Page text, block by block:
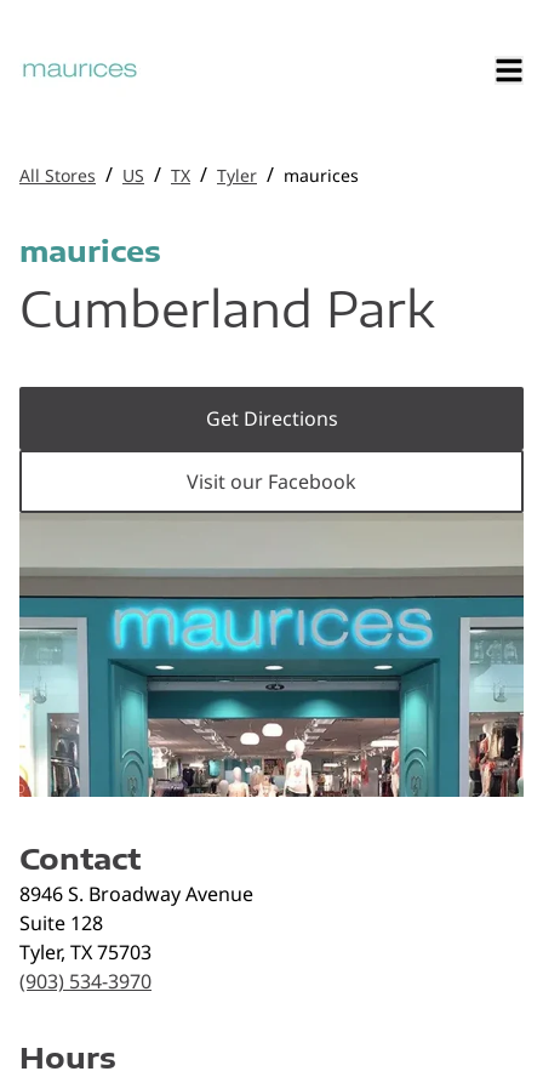
All Stores / US / TX / Tyler / maurices
maurices
Cumberland Park
Get Directions
Visit our Facebook
Contact
8946 S. Broadway Avenue
Suite 128
Tyler, TX75703
(903) 534-3970
Hours